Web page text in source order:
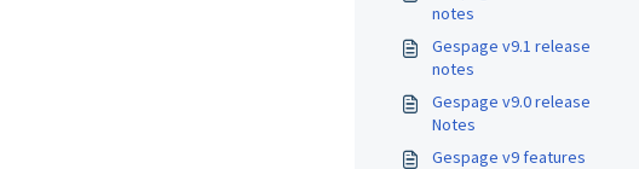
notes
Gespage v9.1 release
notes
Gespage v9.0 release
Notes
Gespage v9 features